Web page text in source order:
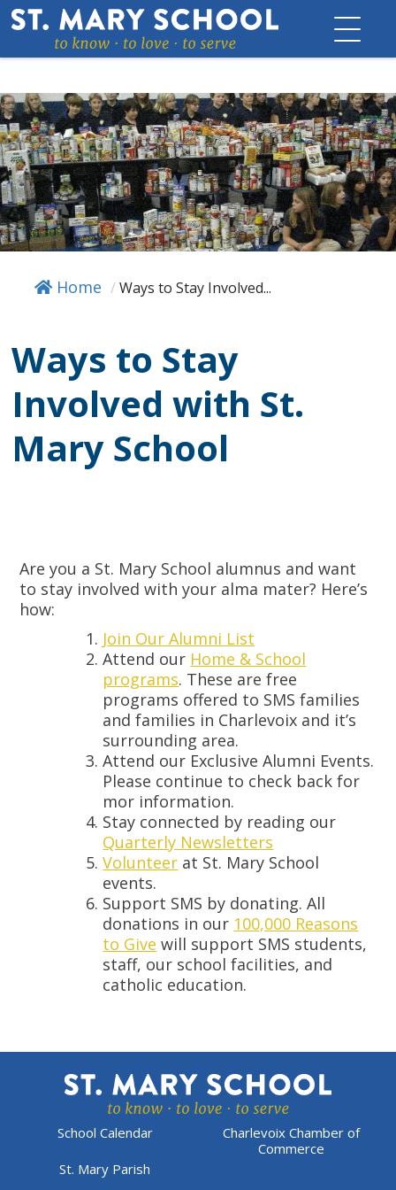
Skip
to
content
Home / Ways to Stay Involved...
Ways to Stay
Involved with St.
Mary School
Are you a St. Mary School alumnus and want
to stay involved with your alma mater? Here’s
how:
Join Our Alumni List
Attend our Home & School
programs. These are free
programs offered to SMS families
and families in Charlevoix and it’s
surrounding area.
Attend our Exclusive Alumni Events.
Please continue to check back for
mor information.
Stay connected by reading our
Quarterly Newsletters
Volunteer at St. Mary School
events.
Support SMS by donating. All
donations in our 100,000 Reasons
to Give will support SMS students,
staff, our school facilities, and
catholic education.
School Calendar
Charlevoix Chamber of
Commerce
St. Mary Parish